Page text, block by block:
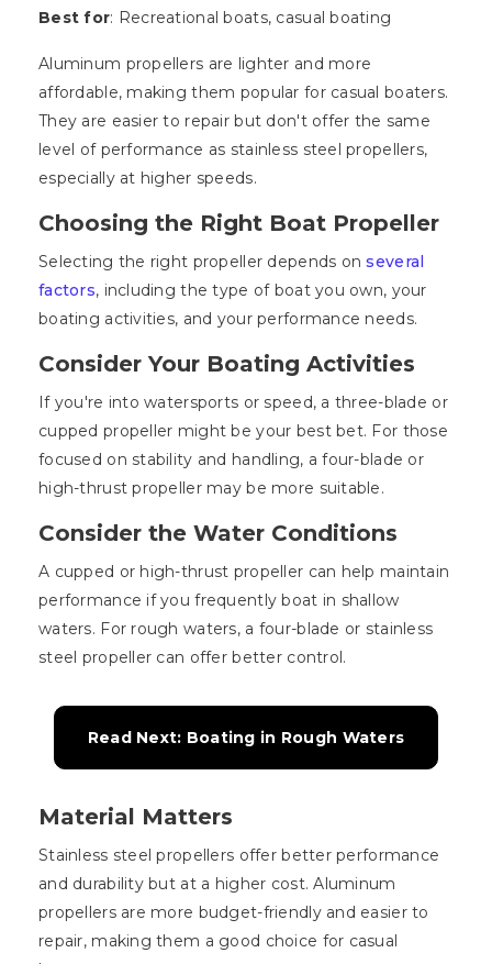
Best for: Recreational boats, casual boating
Aluminum propellers are lighter and more
affordable, making them popular for casual boaters.
They are easier to repair but don't offer the same
level of performance as stainless steel propellers,
especially at higher speeds.
Choosing the Right Boat Propeller
Selecting the right propeller depends onseveral
factors, including the type of boat you own, your
boating activities, and your performance needs.
Consider Your Boating Activities
If you're into watersports or speed, a three-blade or
cupped propeller might be your best bet. For those
focused on stability and handling, a four-blade or
high-thrust propeller may be more suitable.
Consider the Water Conditions
A cupped or high-thrust propeller can help maintain
performance if you frequently boat in shallow
waters. For rough waters, a four-blade or stainless
steel propeller can offer better control.
Read Next: Boating in Rough Waters
Material Matters
Stainless steel propellers offer better performance
and durability but at a higher cost. Aluminum
propellers are more budget-friendly and easier to
repair, making them a good choice for casual